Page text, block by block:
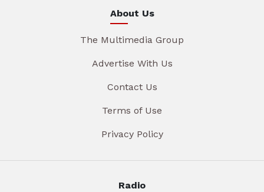
About Us
The Multimedia Group
Advertise With Us
Contact Us
Terms of Use
Privacy Policy
Radio